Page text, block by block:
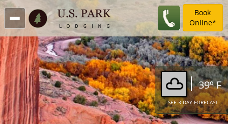
Book
Online*
39º F
SEE 3-DAY FORECAST